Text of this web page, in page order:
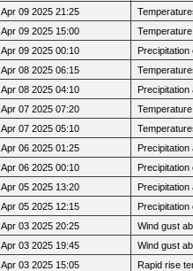
Apr 09 2025 21:25
Apr 09 2025 15:00
Apr 09 2025 00:10
Apr 08 2025 06:15
Apr 08 2025 04:10
Apr 07 2025 07:20
Apr 07 2025 05:10
Apr 06 2025 01:25
Apr 06 2025 00:10
Apr 05 2025 13:20
Apr 05 2025 12:15
Apr 03 2025 20:25
Wind gust
Apr 03 2025 19:45
Wind gust
Apr 03 2025 15:05
Rapid rise